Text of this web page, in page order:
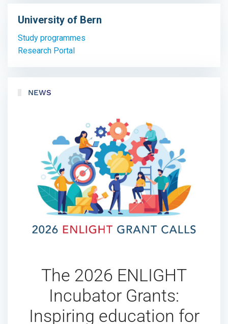
University of Bern
Study programmes
Research Portal
NEWS
The 2026 ENLIGHT
Incubator Grants:
Inspiring education for